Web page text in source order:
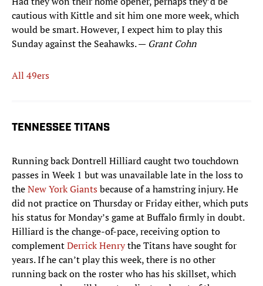
cautious with Kittle and sit him one more week, which
would be smart. However, I expect him to play this
Sunday against the Seahawks. — Grant Cohn
All 49ers
TENNESSEE TITANS
Running back Dontrell Hilliard caught two touchdown
passes in Week 1 but was unavailable late in the loss to
theNew York Giantsbecause of a hamstring injury. He
did not practice on Thursday or Friday either, which puts
his status for Monday’s game at Buffalo firmly in doubt.
Hilliard is the change-of-pace, receiving option to
complementDerrick Henrythe Titans have sought for
years. If he can’t play this week, there is no other
running back on the roster who has his skillset, which